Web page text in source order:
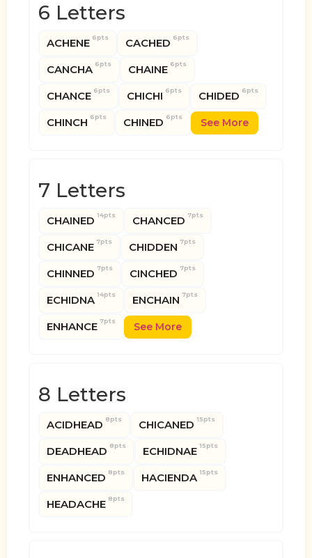
6 Letters
ACHENE 6pts CACHED 6pts
CANCHA 6pts CHAINE 6pts
CHANCE 6pts CHICHI 6pts CHIDED 6pts
CHINCH 6pts CHINED 6pts See More
7 Letters
CHAINED 14pts CHANCED 7pts
CHICANE 7pts CHIDDEN 7pts
CHINNED 7pts CINCHED 7pts
ECHIDNA 14pts ENCHAIN 7pts
ENHANCE 7pts See More
8 Letters
ACIDHEAD 8pts CHICANED 15pts
DEADHEAD 8pts ECHIDNAE 15pts
ENHANCED 8pts HACIENDA 15pts
HEADACHE 8pts